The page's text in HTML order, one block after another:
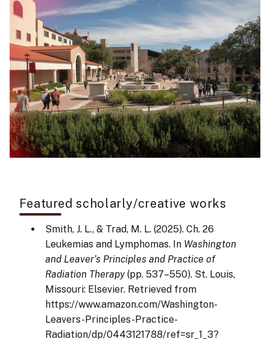
Featured scholarly/creative works
Smith, J. L., & Trad, M. L. (2025). Ch. 26
Leukemias and Lymphomas. In Washington
and Leaver’s Principles and Practice of
Radiation Therapy(pp. 537–550). St. Louis,
Missouri: Elsevier. Retrieved from
https://www.amazon.com/Washington-
Leavers-Principles-Practice-
Radiation/dp/0443121788/ref=sr_1_3?